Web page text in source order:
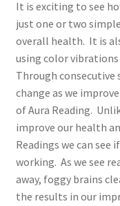
It is exciting to see
just one or two
overall health. It is
using color
Through consecutive
change as we
of Aura Reading.
improve our health
Readings we can see
working. As we see
away, foggy brains
the results in our